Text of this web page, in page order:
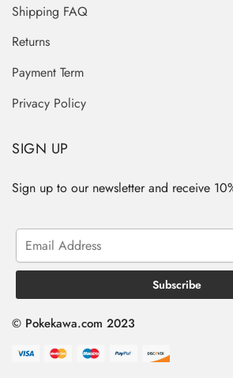
Shipping FAQ
Returns
Payment Term
Privacy Policy
SIGN UP
Sign up to our newsletter and receive
© Pokekawa.com 2023